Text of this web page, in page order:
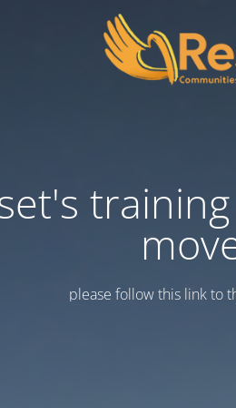
please follow this link to